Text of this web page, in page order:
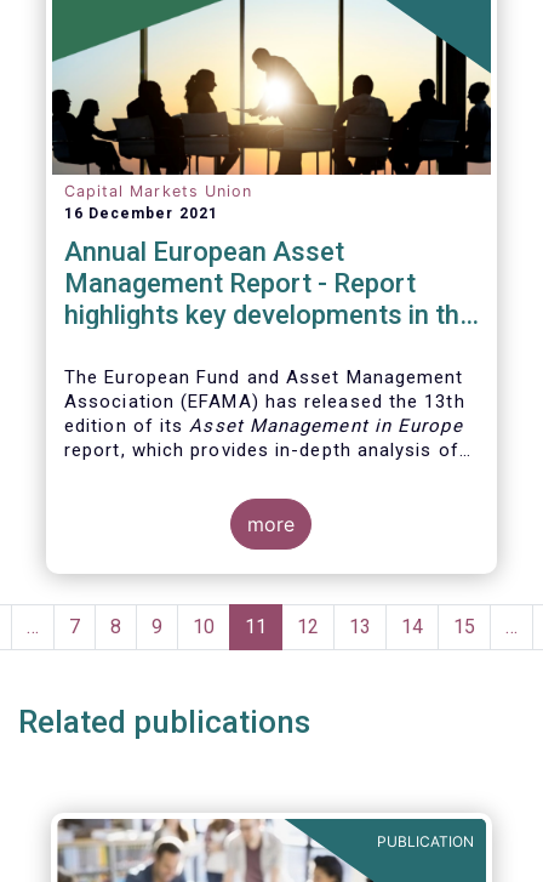
Capital Markets Union
16 December 2021
Annual European Asset
Management Report - Report
highlights key developments in the
The European Fund and Asset Management
Association (EFAMA) has released the 13th
edition of itsAsset Management in Europe
report, which provides in-depth analysis of
management industry, focussing on where
investment funds and discretionary
mandates are managed in Europe.
more
Pagination
… Page
7 Page
8 Page
9 Page
10
Current
page
11 Page
12 Page
13 Page
14 Page
15 …
Related publications
PUBLICATION